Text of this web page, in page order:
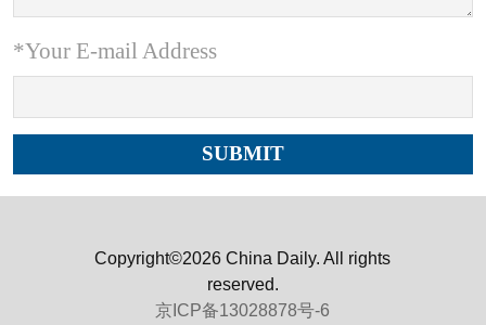
*Your E-mail Address
Copyright©2026 China Daily. All rights
reserved.
京ICP备13028878号-6